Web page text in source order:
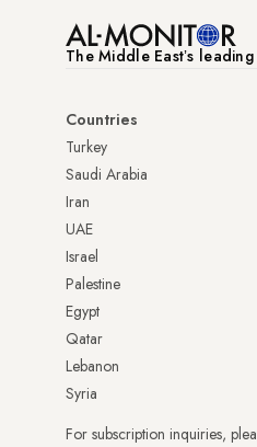
The Middle Eastʼs
Countries
Turkey
Saudi Arabia
Iran
UAE
Israel
Palestine
Egypt
Qatar
Lebanon
Syria
For subscription inquiries,